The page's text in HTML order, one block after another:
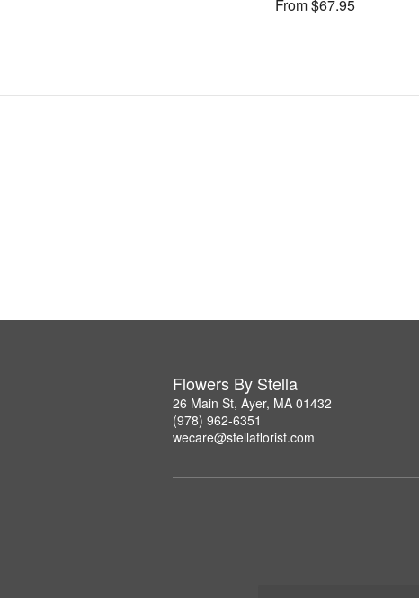
From $67.95
Flowers By Stella
26 Main St, Ayer, MA 01432
(978) 962-6351
wecare@stellaflorist.com